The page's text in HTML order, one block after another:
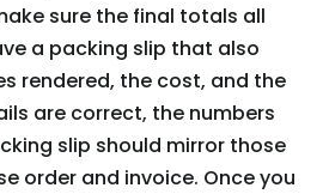
sure the final totals all
a packing slip that also
rendered, the cost, and the
are correct, the numbers
slip should mirror those
order and invoice. Once you